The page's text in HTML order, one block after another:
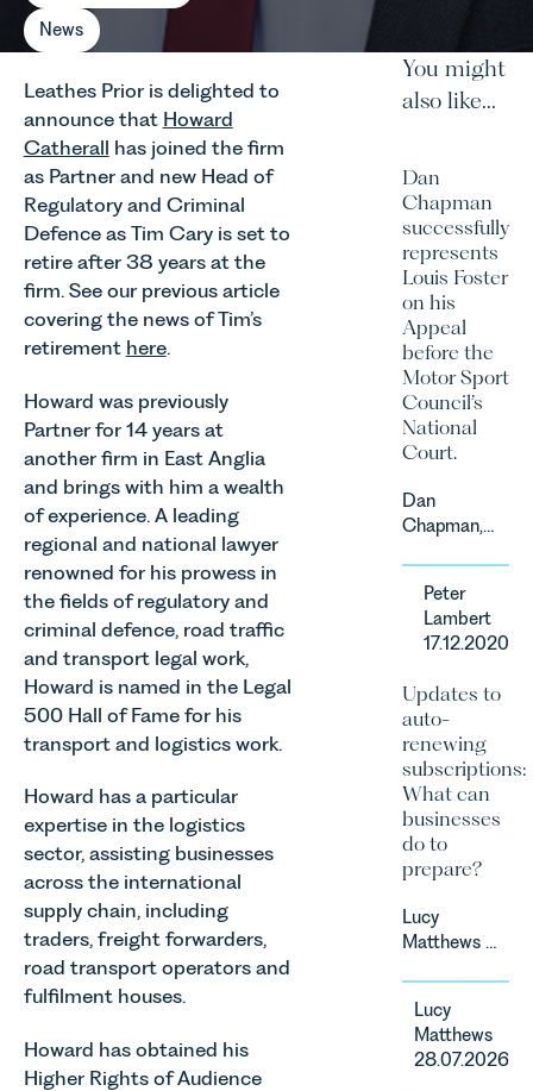
News
Leathes Prior is delighted to
announce that Howard
Catherall has joined the firm
as Partner and new Head of
Regulatory and Criminal
Defence as Tim Cary is set to
retire after 38 years at the
firm. See our previous article
covering the news of Tim’s
retirement here.
Howard was previously
Partner for 14 years at
another firm in East Anglia
and brings with him a wealth
of experience. A leading
regional and national lawyer
renowned for his prowess in
the fields of regulatory and
criminal defence, road traffic
and transport legal work,
Howard is named in the Legal
500 Hall of Fame for his
transport and logistics work.
Howard has a particular
expertise in the logistics
sector, assisting businesses
across the international
supply chain, including
traders, freight forwarders,
road transport operators and
fulfilment houses.
Howard has obtained his
Higher Rights of Audience
You might
also like...
Dan
Chapman
successfully
represents
Louis Foster
on his
Appeal
before the
Motor Sport
Council’s
National
Court.
Dan
Chapman,
Prior’s
Sports
Team, has
represented
the racing
driver Louis
Foster on
his Appeal
before the
Motor Sport
Council’s
Court.
Peter
Lambert
17.12.2020
Updates to
auto-
renewing
subscriptions:
What can
businesses
do to
prepare?
Lucy
Matthews &
Corporate
&
Commercial
Lucy
Matthews
28.07.2026